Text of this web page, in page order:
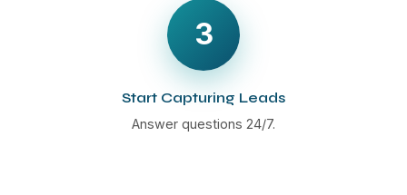
3
Start Capturing Leads
Answer questions 24/7.